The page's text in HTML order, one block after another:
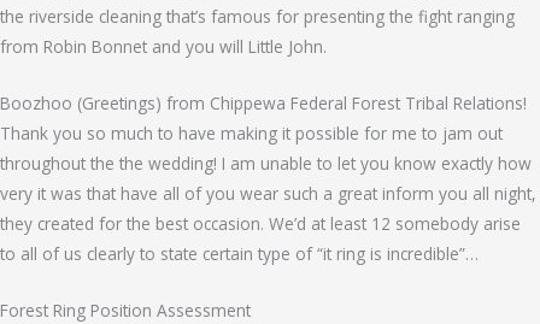
the riverside cleaning that’s famous for presenting the fight ranging
from Robin Bonnet and you will Little John.
Boozhoo (Greetings) from Chippewa Federal Forest Tribal Relations!
Thank you so much to have making it possible for me to jam out
throughout the the wedding! I am unable to let you know exactly how
very it was that have all of you wear such a great inform you all night,
they created for the best occasion. We’d at least 12 somebody arise
to all of us clearly to state certain type of “it ring is incredible”…
Forest Ring Position Assessment